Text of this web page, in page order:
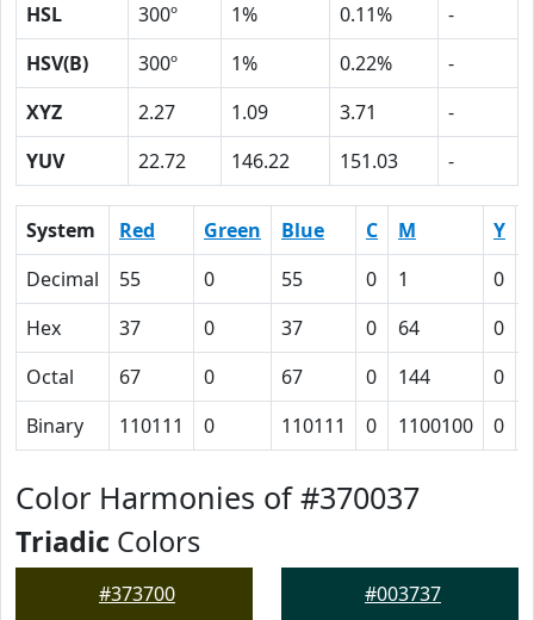
HSL
300º 1% 0.11%
-
HSV(B)
300º 1% 0.22%
-
XYZ
2.27 1.09 3.71
-
YUV
22.72 146.22 151.03 -
System Red Green Blue C M Y
Decimal
55 0 55 0 1 0
Hex
37 0 37 0 64 0
Octal
67 0 67 0 144 0
Binary
110111 0 110111 0 1100100 0
Color Harmonies of #370037
Triadic Colors
#373700 #003737